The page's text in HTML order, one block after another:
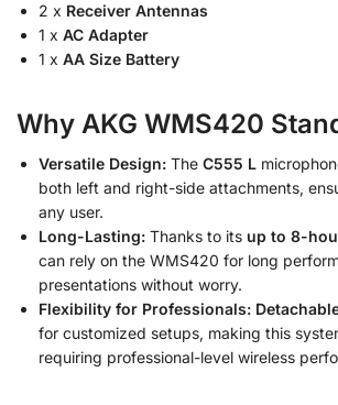
2 x Receiver Antennas
1 x AC Adapter
1 x AA Size Battery
Why AKG WMS420
Versatile Design: The C555 L
both left and right-side attachments,
any user.
Long-Lasting: Thanks to its up to 8-
can rely on the WMS420 for long
presentations without worry.
Flexibility for Professionals:
for customized setups, making this
requiring professional-level wireless